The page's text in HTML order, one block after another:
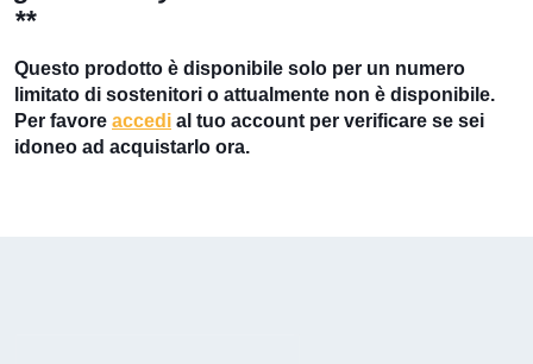
**
Questo prodotto è disponibile solo per un numero
limitato di sostenitori o attualmente non è disponibile.
Per favore accedi al tuo account per verificare se sei
idoneo ad acquistarlo ora.